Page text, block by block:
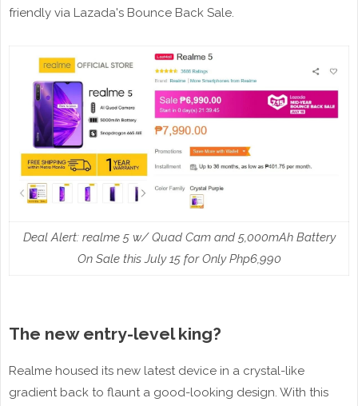
friendly via Lazada's Bounce Back Sale.
Deal Alert: realme 5 w/ Quad Cam and 5,000mAh Battery
On Sale this July 15 for Only Php6,990
The new entry-level king?
Realme housed its new latest device in a crystal-like
gradient back to flaunt a good-looking design. With this